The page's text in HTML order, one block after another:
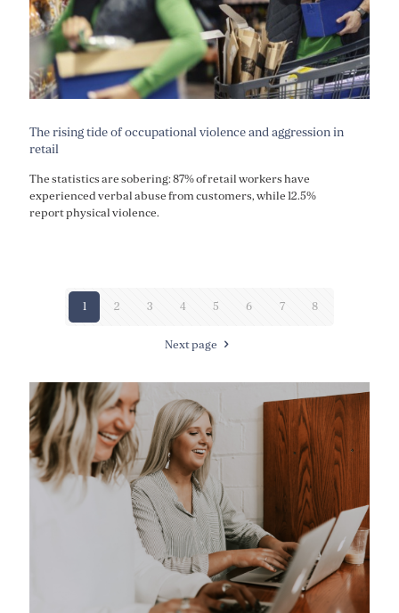
The rising tide of occupational violence and aggression in
retail
The statistics are sobering: 87% of retail workers have
experienced verbal abuse from customers, while 12.5%
report physical violence.
1 2 3 4 5 6 7 8
Next page